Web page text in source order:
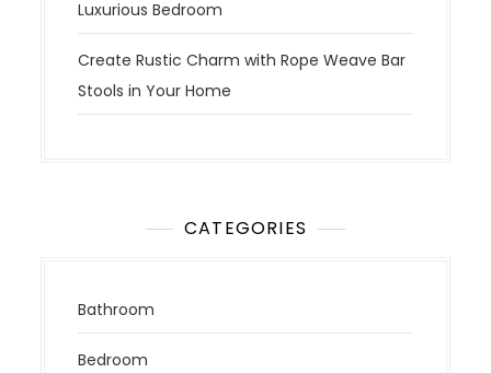
Luxurious Bedroom
Create Rustic Charm with Rope Weave Bar
Stools in Your Home
CATEGORIES
Bathroom
Bedroom